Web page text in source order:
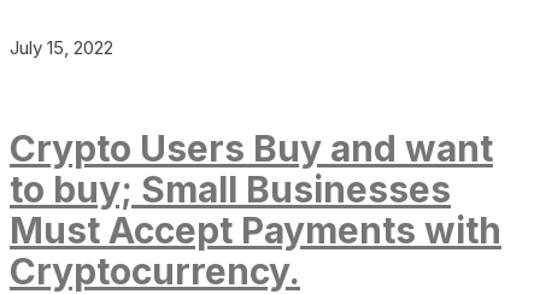
July 15, 2022
Crypto Users Buy and want
to buy; Small Businesses
Must Accept Payments with
Cryptocurrency.